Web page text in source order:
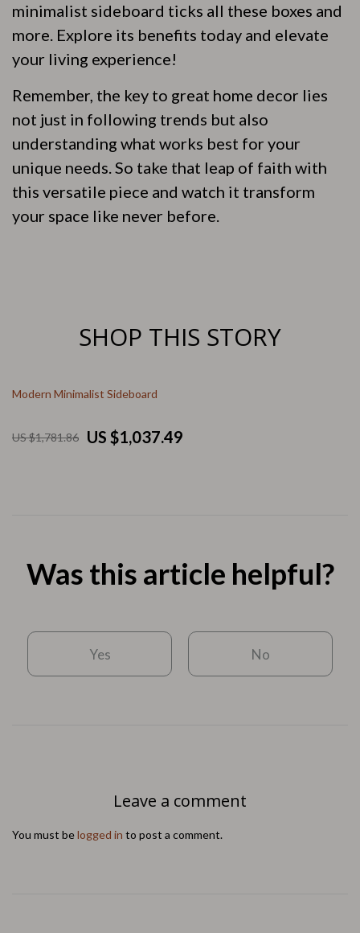
minimalist sideboard ticks all these boxes and
more. Explore its benefits today and elevate
your living experience!
Remember, the key to great home decor lies
not just in following trends but also
understanding what works best for your
unique needs. So take that leap of faith with
this versatile piece and watch it transform
your space like never before.
SHOP THIS STORY
Modern Minimalist Sideboard
US $1,781.86 US $1,037.49
Was this article helpful?
Yes No
Leave a comment
You must belogged in to post a comment.